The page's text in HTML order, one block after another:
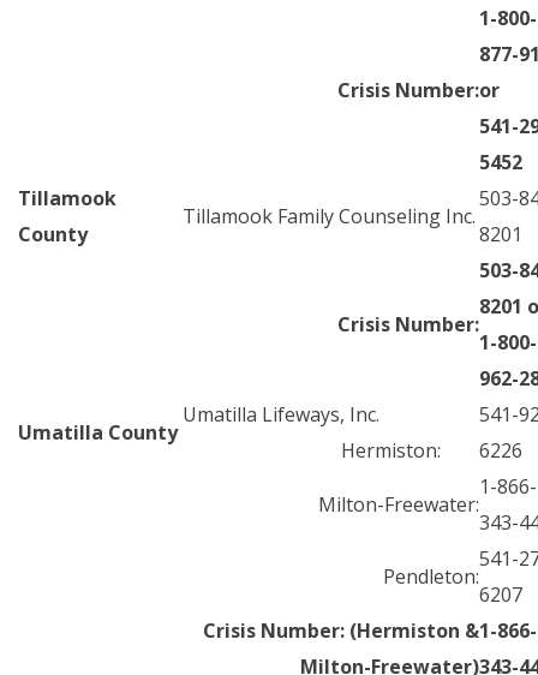
Crisis Number:
1-800-
877-
or
541-
5452
Tillamook
County
Tillamook Family Counseling Inc.
503-
8201
Crisis Number:
503-
8201
1-800-
962-
Umatilla County
Umatilla Lifeways, Inc.
Hermiston:
541-
6226
Milton-Freewater:
1-866-
343-
Pendleton:
541-
6207
Crisis Number: (Hermiston &
Milton-Freewater)
1-866-
343-